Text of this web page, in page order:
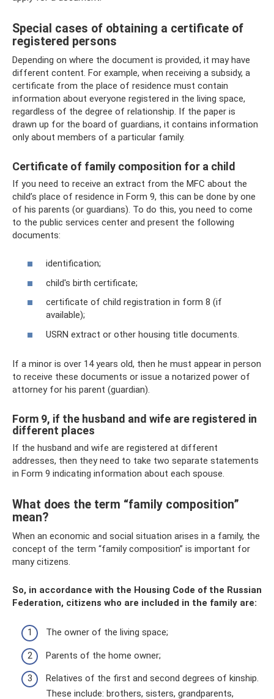
Special cases of obtaining a certificate of
registered persons
Depending on where the document is provided, it may have
different content. For example, when receiving a subsidy, a
certificate from the place of residence must contain
information about everyone registered in the living space,
regardless of the degree of relationship. If the paper is
drawn up for the board of guardians, it contains information
only about members of a particular family.
Certificate of family composition for a child
If you need to receive an extract from the MFC about the
child’s place of residence in Form 9, this can be done by one
of his parents (or guardians). To do this, you need to come
to the public services center and present the following
documents:
identification;
child's birth certificate;
certificate of child registration in form 8 (if
available);
USRN extract or other housing title documents.
If a minor is over 14 years old, then he must appear in person
to receive these documents or issue a notarized power of
attorney for his parent (guardian).
Form 9, if the husband and wife are registered in
different places
If the husband and wife are registered at different
addresses, then they need to take two separate statements
in Form 9 indicating information about each spouse.
What does the term “family composition”
mean?
When an economic and social situation arises in a family, the
concept of the term “family composition” is important for
many citizens.
So, in accordance with the Housing Code of the Russian
Federation, citizens who are included in the family are:
The owner of the living space;
Parents of the home owner;
Relatives of the first and second degrees of kinship.
These include: brothers, sisters, grandparents,